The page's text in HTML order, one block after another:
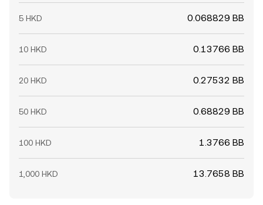
5 HKD 0.068829 BB
10 HKD 0.13766 BB
20 HKD 0.27532 BB
50 HKD 0.68829 BB
100 HKD 1.3766 BB
1,000 HKD 13.7658 BB